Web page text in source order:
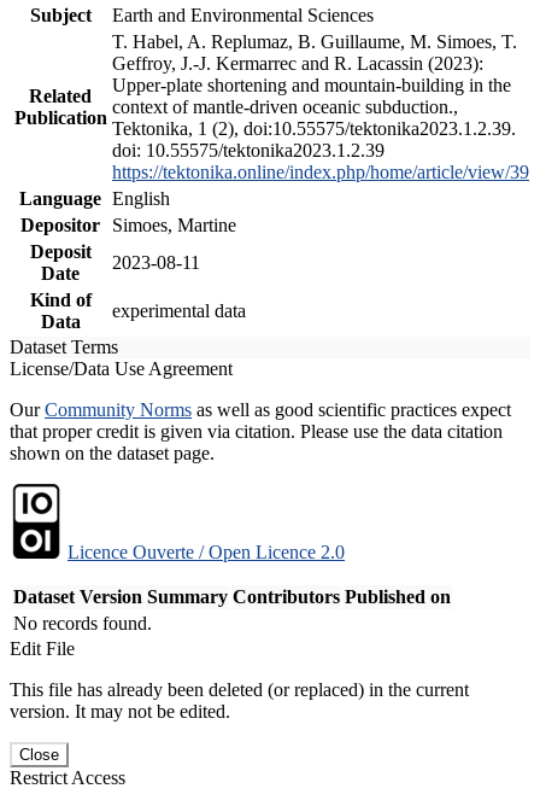
Subject
Earth and Environmental Sciences
Related
Publication
T. Habel, A. Replumaz, B. Guillaume, M. Simoes, T.
Geffroy, J.-J. Kermarrec and R. Lacassin (2023):
Upper-plate shortening and mountain-building in the
context of mantle-driven oceanic subduction.,
Tektonika, 1 (2), doi:10.55575/tektonika2023.1.2.39.
doi: 10.55575/tektonika2023.1.2.39
https://tektonika.online/index.php/home/article/view/39
Language English
Depositor
Simoes, Martine
Deposit
Date
2023-08-11
Kind of
Data
experimental data
Dataset Terms
License/Data Use Agreement
OurCommunity Norms as well as good scientific practices expect
that proper credit is given via citation. Please use the data citation
shown on the dataset page.
Licence Ouverte / Open Licence 2.0
Dataset Version Summary Contributors Published on
No records found.
Edit File
This file has already been deleted (or replaced) in the current
version. It may not be edited.
Close
Restrict Access